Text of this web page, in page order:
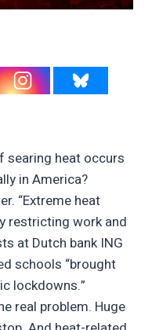
searing heat occurs
in America?
“Extreme heat
restricting work and
at Dutch bank ING
schools “brought
lockdowns.”
real problem. Huge